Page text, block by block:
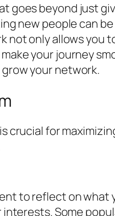
beyond just
new people can
not only allows
your journey
your network.
for
to reflect on what
Some